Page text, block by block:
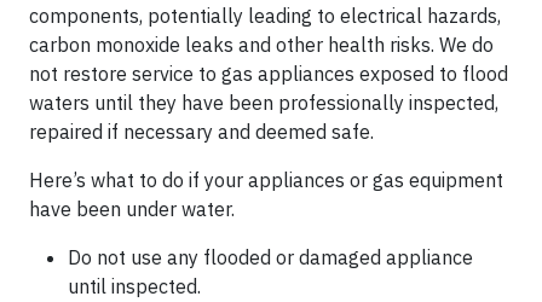
components, potentially leading to electrical hazards,
carbon monoxide leaks and other health risks. We do
not restore service to gas appliances exposed to flood
waters until they have been professionally inspected,
repaired if necessary and deemed safe.
Here’s what to do if your appliances or gas equipment
have been under water.
Do not use any flooded or damaged appliance
until inspected.